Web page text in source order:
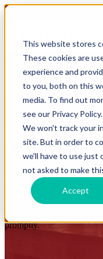
This website stores
These cookies are
experience and
to you, both on this
media. To find out
see our Privacy Policy.
We won't track your
site. But in order to
we'll have to use just
not asked to make
Accept
Get in touch
Have questions or want
transform your
Whether you have a
promptly.